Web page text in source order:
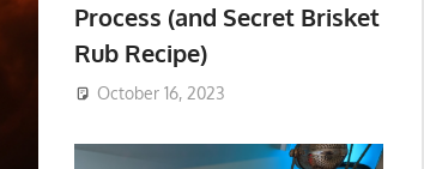
Process (and Secret Brisket
Rub Recipe)
October 16, 2023